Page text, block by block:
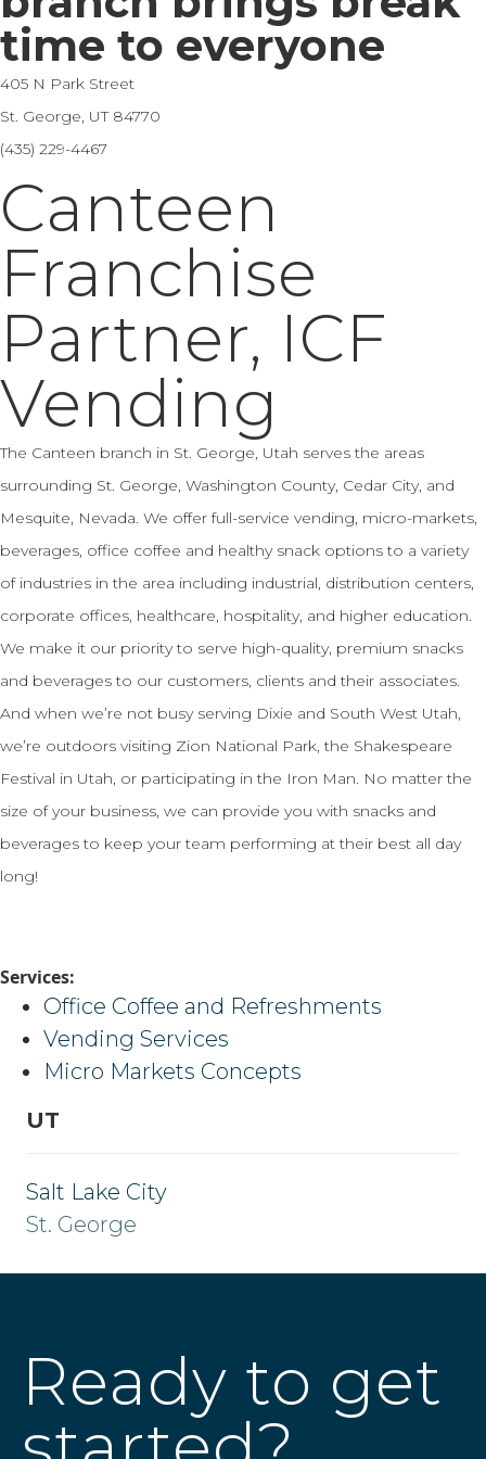
time to everyone
405 N Park Street
St. George, UT 84770
(435) 229-4467
Canteen
Franchise
Partner, ICF
Vending
The Canteen branch in St. George, Utah serves the areas
surrounding St. George, Washington County, Cedar City, and
Mesquite, Nevada. We offer full-service vending, micro-markets,
beverages, office coffee and healthy snack options to a variety
of industries in the area including industrial, distribution centers,
corporate offices, healthcare, hospitality, and higher education.
We make it our priority to serve high-quality, premium snacks
and beverages to our customers, clients and their associates.
And when we’re not busy serving Dixie and South West Utah,
we’re outdoors visiting Zion National Park, the Shakespeare
Festival in Utah, or participating in the Iron Man. No matter the
size of your business, we can provide you with snacks and
beverages to keep your team performing at their best all day
long!
Services:
Office Coffee and Refreshments
Vending Services
Micro Markets Concepts
UT
Salt Lake City
St. George
Ready to get